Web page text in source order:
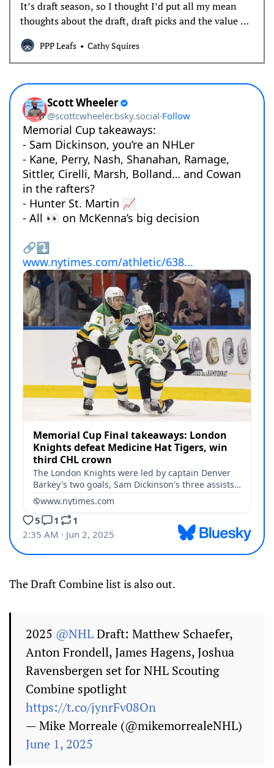
It’s draft season, so I thought I’d put all my mean
thoughts about the draft, draft picks and the value of
prospects in one place.
PPP Leafs Cathy Squires
The Draft Combine list is also out.
2025 @NHLDraft: Matthew Schaefer,
Anton Frondell, James Hagens, Joshua
Ravensbergen set for NHL Scouting
Combine spotlight
https://t.co/jynrFv08On
— Mike Morreale (@mikemorrealeNHL)
June 1, 2025